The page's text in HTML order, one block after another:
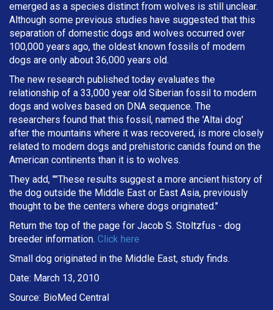
emerged as a species distinct from wolves is still unclear.
Although some previous studies have suggested that this
separation of domestic dogs and wolves occurred over
100,000 years ago, the oldest known fossils of modern
dogs are only about 36,000 years old.
The new research published today evaluates the
relationship of a 33,000 year old Siberian fossil to modern
dogs and wolves based on DNA sequence. The
researchers found that this fossil, named the 'Altai dog'
after the mountains where it was recovered, is more closely
related to modern dogs and prehistoric canids found on the
American continents than it is to wolves.
They add, ""These results suggest a more ancient history of
the dog outside the Middle East or East Asia, previously
thought to be the centers where dogs originated."
Return the top of the page for Jacob S. Stoltzfus - dog
breeder information. Click here
Small dog originated in the Middle East, study finds.
Date: March 13, 2010
Source: BioMed Central